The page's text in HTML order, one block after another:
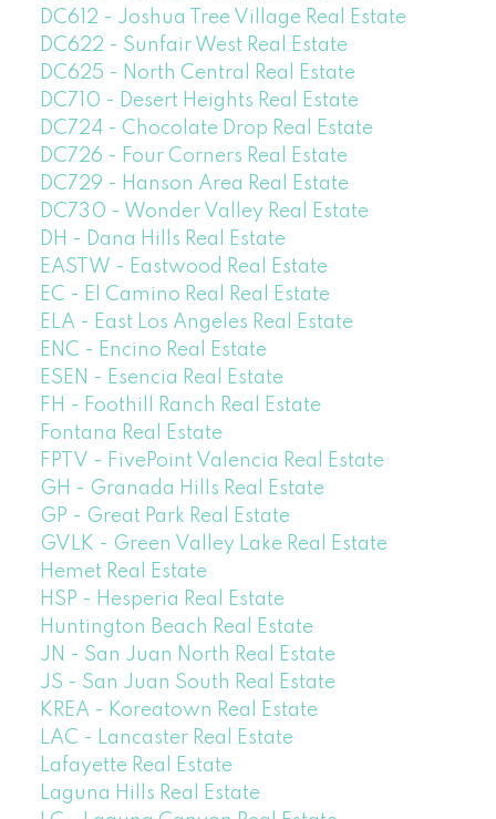
DC612 - Joshua Tree Village Real Estate
DC622 - Sunfair West Real Estate
DC625 - North Central Real Estate
DC710 - Desert Heights Real Estate
DC724 - Chocolate Drop Real Estate
DC726 - Four Corners Real Estate
DC729 - Hanson Area Real Estate
DC730 - Wonder Valley Real Estate
DH - Dana Hills Real Estate
EASTW - Eastwood Real Estate
EC - El Camino Real Real Estate
ELA - East Los Angeles Real Estate
ENC - Encino Real Estate
ESEN - Esencia Real Estate
FH - Foothill Ranch Real Estate
Fontana Real Estate
FPTV - FivePoint Valencia Real Estate
GH - Granada Hills Real Estate
GP - Great Park Real Estate
GVLK - Green Valley Lake Real Estate
Hemet Real Estate
HSP - Hesperia Real Estate
Huntington Beach Real Estate
JN - San Juan North Real Estate
JS - San Juan South Real Estate
KREA - Koreatown Real Estate
LAC - Lancaster Real Estate
Lafayette Real Estate
Laguna Hills Real Estate